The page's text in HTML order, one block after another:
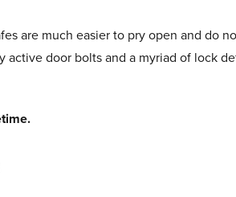
are much easier to pry open and do
door bolts and a myriad of lock